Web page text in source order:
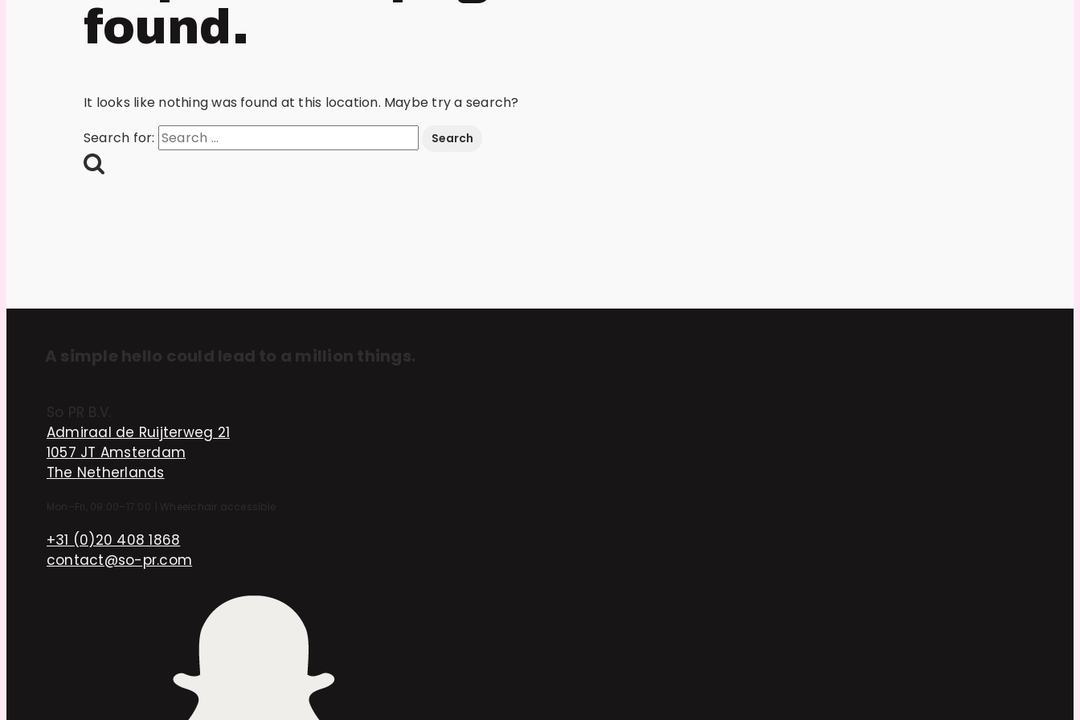
found.
It looks like nothing was found at this location. Maybe try a search?
Search for:
A simple hello could lead to a million things.
So PR B.V.
Admiraal de Ruijterweg 21
1057 JT Amsterdam
The Netherlands
Mon–Fri, 09:00–17:00 Wheelchair accessible
+31 (0)20 408 1868
contact@so-pr.com